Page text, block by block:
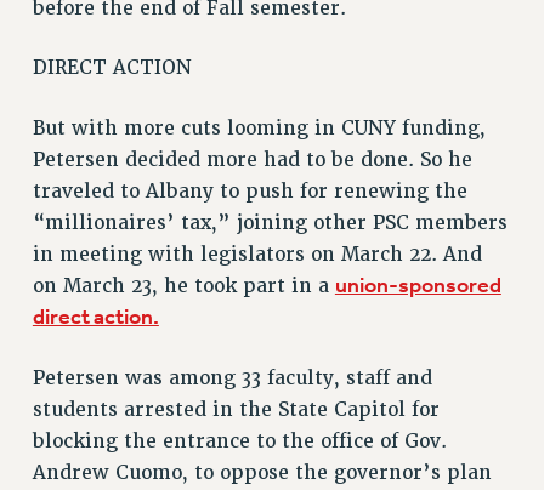
ANTI-BULLYING
SAFE AND HEALTHY WORKPLACES
RESOURCES FOR PSC CHAPTER CHAIRS
RESOLUTIONS
News & Events
NEWS
PSC IN THE NEWS
CONFERENCE/CONVENTION
before the end of Fall semester.
DIRECT ACTION
But with more cuts looming in CUNY funding,
Petersen decided more had to be done. So he
traveled to Albany to push for renewing the
“millionaires’ tax,” joining other PSC members
in meeting with legislators on March 22. And
on March 23, he took part in a union-sponsored
direct action.
Petersen was among 33 faculty, staff and
students arrested in the State Capitol for
blocking the entrance to the office of Gov.
Andrew Cuomo, to oppose the governor’s plan